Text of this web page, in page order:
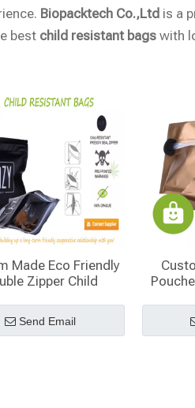
Biopacktech Co.,Ltd is a
best child resistant bags with
Made Eco Friendly
Zipper Child
Send Email